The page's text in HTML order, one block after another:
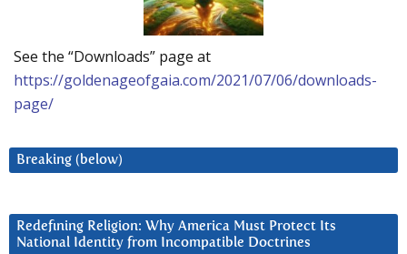
See the “Downloads” page at
https://goldenageofgaia.com/2021/07/06/downloads-
page/
Breaking (below)
Redefining Religion: Why America Must Protect Its
National Identity from Incompatible Doctrines